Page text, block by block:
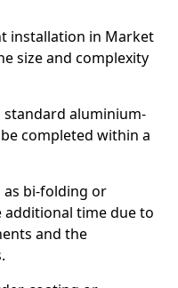
installation in Market
size and complexity
standard aluminium-
completed within a
as bi-folding or
time due to
and the